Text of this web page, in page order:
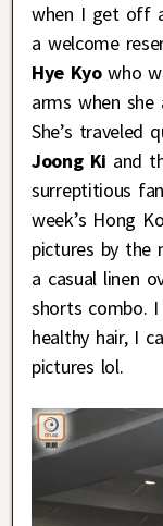
when I get off
a welcome
Hye Kyowho
arms when
She’s traveled
Joong Ki and
surreptitious
week’s Hong
pictures by the
a casual linen
shorts combo.
healthy hair, I
pictures lol.